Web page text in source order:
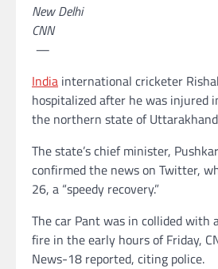
New Delhi
CNN
—
India international cricketer
hospitalized after he was injured
the northern state of
The state’s chief minister,
confirmed the news on Twitter,
26, a “speedy recovery.”
The car Pant was in collided with
fire in the early hours of Friday,
News-18 reported, citing police.